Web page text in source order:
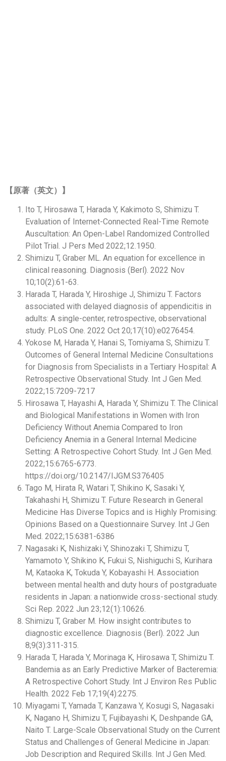
【原著（英文）】
Ito T, Hirosawa T, Harada Y, Kakimoto S, Shimizu T.
Evaluation of Internet-Connected Real-Time Remote
Auscultation: An Open-Label Randomized Controlled
Pilot Trial. J Pers Med 2022;12.1950.
Shimizu T, Graber ML. An equation for excellence in
clinical reasoning. Diagnosis (Berl). 2022 Nov
10;10(2):61-63.
Harada T, Harada Y, Hiroshige J, Shimizu T. Factors
associated with delayed diagnosis of appendicitis in
adults: A single-center, retrospective, observational
study. PLoS One. 2022 Oct 20;17(10):e0276454.
Yokose M, Harada Y, Hanai S, Tomiyama S, Shimizu T.
Outcomes of General Internal Medicine Consultations
for Diagnosis from Specialists in a Tertiary Hospital: A
Retrospective Observational Study. Int J Gen Med.
2022;15:7209-7217
Hirosawa T, Hayashi A, Harada Y, Shimizu T. The Clinical
and Biological Manifestations in Women with Iron
Deficiency Without Anemia Compared to Iron
Deficiency Anemia in a General Internal Medicine
Setting: A Retrospective Cohort Study. Int J Gen Med.
2022;15:6765-6773.
https://doi.org/10.2147/IJGM.S376405
Tago M, Hirata R, Watari T, Shikino K, Sasaki Y,
Takahashi H, Shimizu T. Future Research in General
Medicine Has Diverse Topics and is Highly Promising:
Opinions Based on a Questionnaire Survey. Int J Gen
Med. 2022;15:6381-6386
Nagasaki K, Nishizaki Y, Shinozaki T, Shimizu T,
Yamamoto Y, Shikino K, Fukui S, Nishiguchi S, Kurihara
M, Kataoka K, Tokuda Y, Kobayashi H. Association
between mental health and duty hours of postgraduate
residents in Japan: a nationwide cross-sectional study.
Sci Rep. 2022 Jun 23;12(1):10626.
Shimizu T, Graber M. How insight contributes to
diagnostic excellence. Diagnosis (Berl). 2022 Jun
8;9(3):311-315.
Harada T, Harada Y, Morinaga K, Hirosawa T, Shimizu T.
Bandemia as an Early Predictive Marker of Bacteremia:
A Retrospective Cohort Study. Int J Environ Res Public
Health. 2022 Feb 17;19(4):2275.
Miyagami T, Yamada T, Kanzawa Y, Kosugi S, Nagasaki
K, Nagano H, Shimizu T, Fujibayashi K, Deshpande GA,
Naito T. Large-Scale Observational Study on the Current
Status and Challenges of General Medicine in Japan:
Job Description and Required Skills. Int J Gen Med.